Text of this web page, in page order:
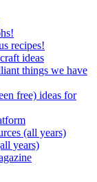
recipes!
ideas
things we have
free) ideas for
(all years)
years)